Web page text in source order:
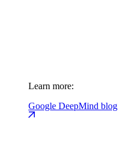
Learn more:
Google DeepMind blog